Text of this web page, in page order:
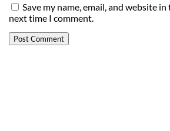
Save my name, email, and website
next time I comment.